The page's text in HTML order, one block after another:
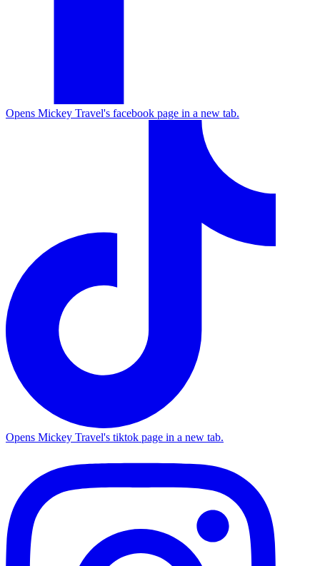
Opens Mickey Travel's facebook page in a new tab.
Opens Mickey Travel's tiktok page in a new tab.